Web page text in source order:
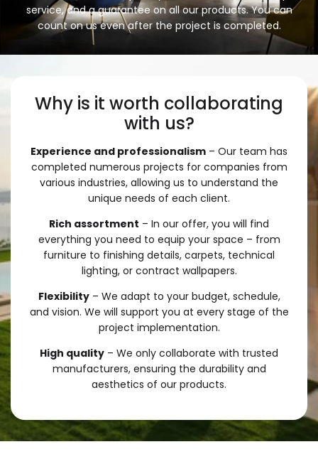
service, and a guarantee on all our products. You can
count on us even after the project is completed.
Why is it worth collaborating
with us?
Experience and professionalism – Our team has
completed numerous projects for companies from
various industries, allowing us to understand the
unique needs of each client.
Rich assortment – In our offer, you will find
everything you need to equip your space – from
furniture to finishing details, carpets, technical
lighting, or contract wallpapers.
Flexibility– We adapt to your budget, schedule,
and vision. We will support you at every stage of the
project implementation.
High quality – We only collaborate with trusted
manufacturers, ensuring the durability and
aesthetics of our products.